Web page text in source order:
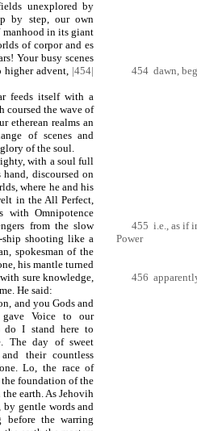
unexplored by
by step, our own
manhood in its giant
of corpor and es
Your busy scenes
higher advent, |454|
feeds itself with a
coursed the wave of
etherean realms an
of scenes and
of the soul.
with a soul full
discoursed on
where he and his
in the All Perfect,
with Omnipotence
from the slow
shooting like a
spokesman of the
his mantle turned
sure knowledge,
He said:
and you Gods and
Voice to our
do I stand here to
The day of sweet
their countless
Lo, the race of
foundation of the
earth. As Jehovih
gentle words and
the warring
454 dawn,
455 i.e., as if
Power
456